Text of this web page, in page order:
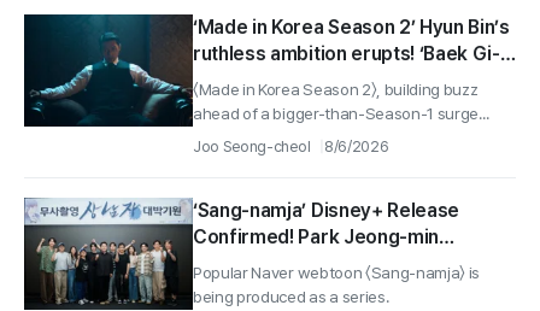
‘Made in Korea Season 2’ Hyun Bin’s
ruthless ambition erupts! ‘Baek Gi-
tae’ character still revealed!
〈Made in Korea Season 2〉, building buzz
ahead of a bigger-than-Season-1 surge...
Joo Seong-cheol 8/6/2026
‘Sang-namja’ Disney+ Release
Confirmed! Park Jeong-min
Rewinds as a Corporate Rookie
CEO
Popular Naver webtoon 〈Sang-namja〉 is
being produced as a series.